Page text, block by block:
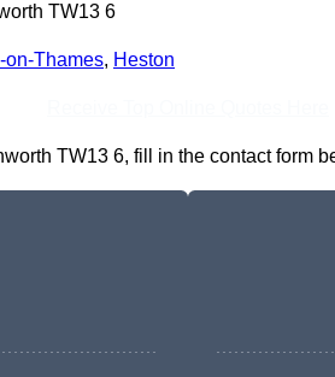
TW13 6
on-Thames, Heston
TW13 6, fill in the contact form